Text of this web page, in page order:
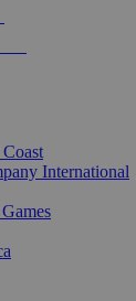
International